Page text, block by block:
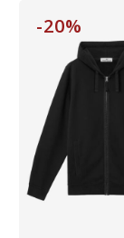
-20%